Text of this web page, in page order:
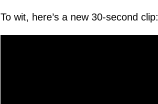
To wit, here’s a new 30-second clip: